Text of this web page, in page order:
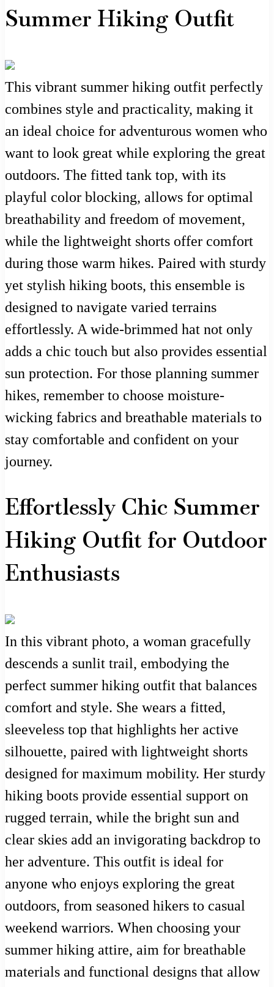
Summer Hiking Outfit
This vibrant summer hiking outfit perfectly
combines style and practicality, making it
an ideal choice for adventurous women who
want to look great while exploring the great
outdoors. The fitted tank top, with its
playful color blocking, allows for optimal
breathability and freedom of movement,
while the lightweight shorts offer comfort
during those warm hikes. Paired with sturdy
yet stylish hiking boots, this ensemble is
designed to navigate varied terrains
effortlessly. A wide-brimmed hat not only
adds a chic touch but also provides essential
sun protection. For those planning summer
hikes, remember to choose moisture-
wicking fabrics and breathable materials to
stay comfortable and confident on your
journey.
Effortlessly Chic Summer
Hiking Outfit for Outdoor
Enthusiasts
In this vibrant photo, a woman gracefully
descends a sunlit trail, embodying the
perfect summer hiking outfit that balances
comfort and style. She wears a fitted,
sleeveless top that highlights her active
silhouette, paired with lightweight shorts
designed for maximum mobility. Her sturdy
hiking boots provide essential support on
rugged terrain, while the bright sun and
clear skies add an invigorating backdrop to
her adventure. This outfit is ideal for
anyone who enjoys exploring the great
outdoors, from seasoned hikers to casual
weekend warriors. When choosing your
summer hiking attire, aim for breathable
materials and functional designs that allow